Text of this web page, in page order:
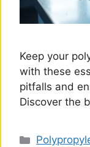
Keep your
with these
pitfalls and
Discover the
Categories